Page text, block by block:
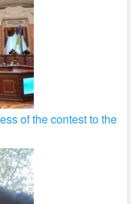
of the contest to the